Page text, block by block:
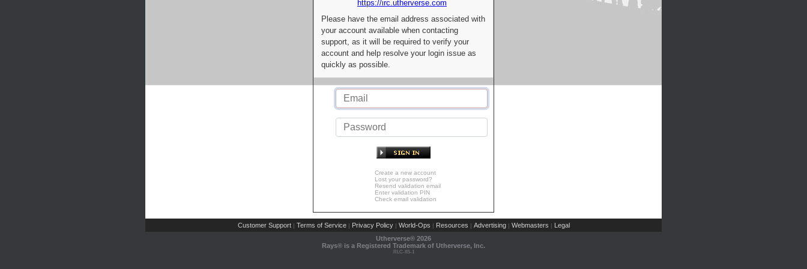
https://irc.utherverse.com
Please have the email address associated with
your account available when contacting
support, as it will be required to verify your
account and help resolve your login issue as
quickly as possible.
Create a new account
Lost your password?
Resend validation email
Enter validation PIN
Check email validation
Customer Support | Terms of Service | Privacy Policy | World-Ops | Resources | Advertising | Webmasters | Legal
Utherverse® 2026
Rays® is a Registered Trademark of Utherverse, Inc.
RLC-IIS-1